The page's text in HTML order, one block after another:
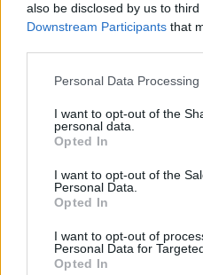
also be disclosed by us to
Downstream Participants that
Personal Data
I want to opt-out of the
personal data.
Opted In
I want to opt-out of the
Personal Data.
Opted In
I want to opt-out of
Personal Data for
Opted In
29th– Groningen, NL – Vera
30th– Nijmegen, NL –
31st– Amsterdam, NL –
– Glasgow, UK – O2
– Manchester, UK –
– Birmingham, UK – O2
– Reykjavik, IS – Iceland
– Copenhagen, DK –
– Berlin, DE – Huxleys